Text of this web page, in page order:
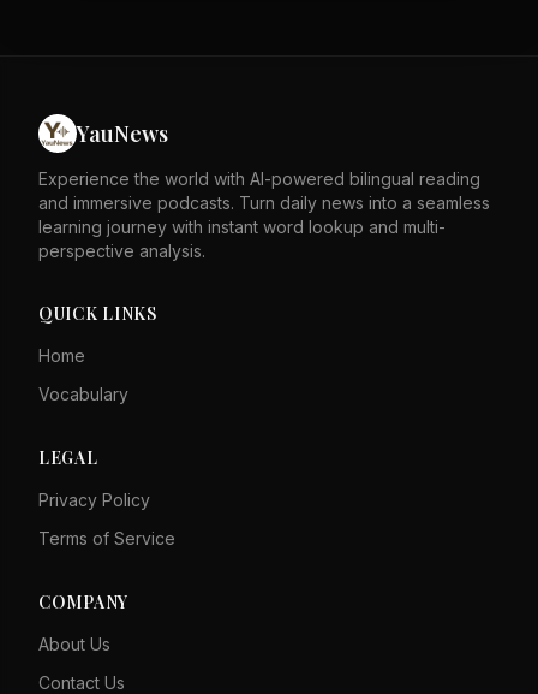
could escalate tensions in the Middle East further.
YauNews
Experience the world with AI-powered bilingual reading
and immersive podcasts. Turn daily news into a seamless
learning journey with instant word lookup and multi-
perspective analysis.
QUICK LINKS
Home
Vocabulary
LEGAL
Privacy Policy
Terms of Service
COMPANY
About Us
Contact Us